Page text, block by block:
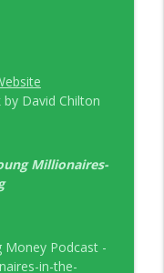
David Chilton
Millionaires-
Money Podcast -
in-the-